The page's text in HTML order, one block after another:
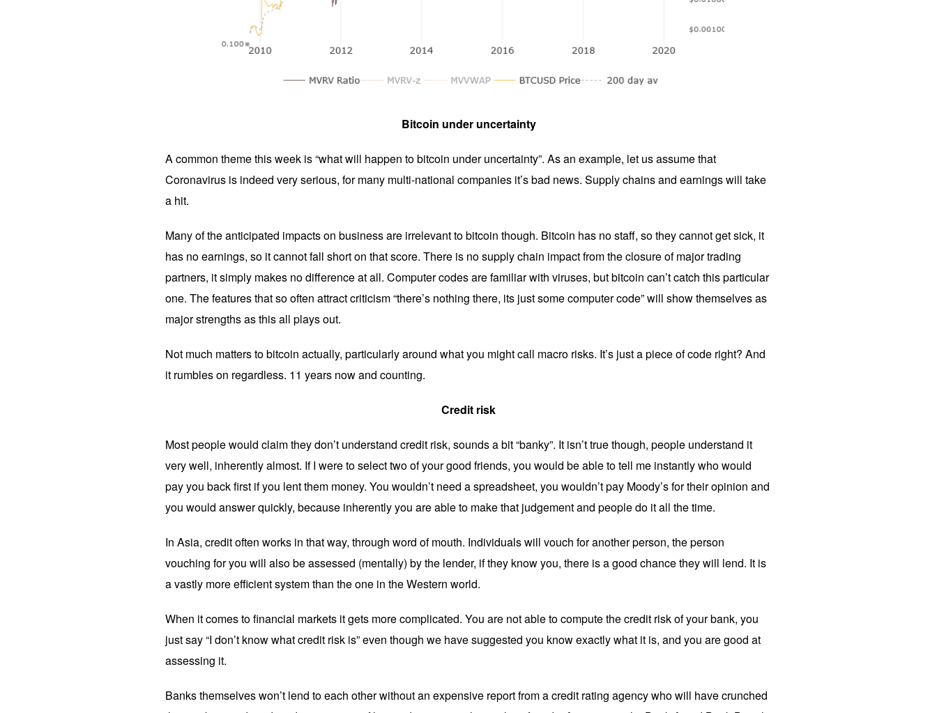
Bitcoin under uncertainty
A common theme this week is “what will happen to bitcoin under uncertainty”. As an example, let us assume that
Coronavirus is indeed very serious, for many multi-national companies it’s bad news. Supply chains and earnings will take
a hit.
Many of the anticipated impacts on business are irrelevant to bitcoin though. Bitcoin has no staff, so they cannot get sick, it
has no earnings, so it cannot fall short on that score. There is no supply chain impact from the closure of major trading
partners, it simply makes no difference at all. Computer codes are familiar with viruses, but bitcoin can’t catch this particular
one. The features that so often attract criticism “there’s nothing there, its just some computer code” will show themselves as
major strengths as this all plays out.
Not much matters to bitcoin actually, particularly around what you might call macro risks. It’s just a piece of code right? And
it rumbles on regardless. 11 years now and counting.
Credit risk
Most people would claim they don’t understand credit risk, sounds a bit “banky”. It isn’t true though, people understand it
very well, inherently almost. If I were to select two of your good friends, you would be able to tell me instantly who would
pay you back first if you lent them money. You wouldn’t need a spreadsheet, you wouldn’t pay Moody’s for their opinion and
you would answer quickly, because inherently you are able to make that judgement and people do it all the time.
In Asia, credit often works in that way, through word of mouth. Individuals will vouch for another person, the person
vouching for you will also be assessed (mentally) by the lender, if they know you, there is a good chance they will lend. It is
a vastly more efficient system than the one in the Western world.
When it comes to financial markets it gets more complicated. You are not able to compute the credit risk of your bank, you
just say “I don’t know what credit risk is” even though we have suggested you know exactly what it is, and you are good at
assessing it.
Banks themselves won’t lend to each other without an expensive report from a credit rating agency who will have crunched